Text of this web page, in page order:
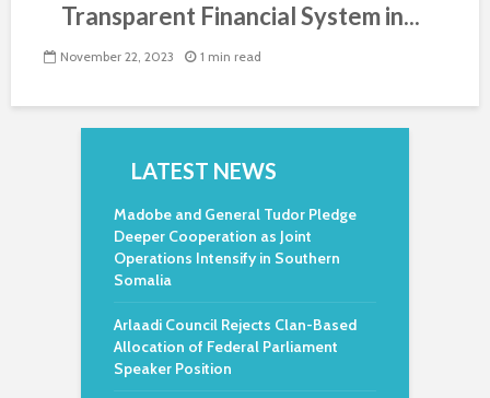
Transparent Financial System in...
November 22, 2023 1 min read
LATEST NEWS
Madobe and General Tudor Pledge
Deeper Cooperation as Joint
Operations Intensify in Southern
Somalia
Arlaadi Council Rejects Clan-Based
Allocation of Federal Parliament
Speaker Position